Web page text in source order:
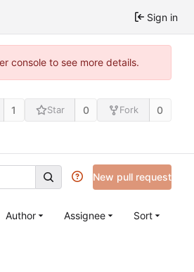
Sign in
console to see more details.
1 Star 0 Fork 0
New pull request
Author Assignee Sort